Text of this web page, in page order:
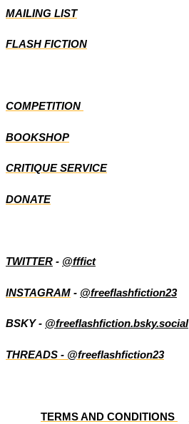
MAILING LIST
FLASH FICTION
COMPETITION
BOOKSHOP
CRITIQUE SERVICE
DONATE
TWITTER - @fffict
INSTAGRAM - @freeflashfiction23
BSKY - @freeflashfiction.bsky.social
THREADS - @freeflashfiction23
TERMS AND CONDITIONS